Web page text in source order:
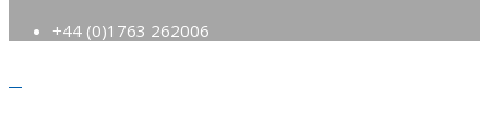
+44 (0)1763 262006